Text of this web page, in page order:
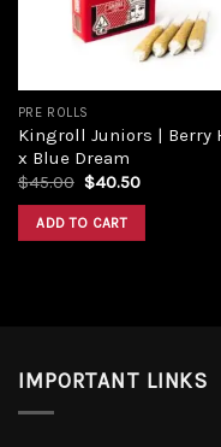
PRE ROLLS
Kingroll Juniors | Berry
x Blue Dream
$45.00 Original
was:
$45.00.
$40.50Current
ADD TO CART
IMPORTANT LINKS